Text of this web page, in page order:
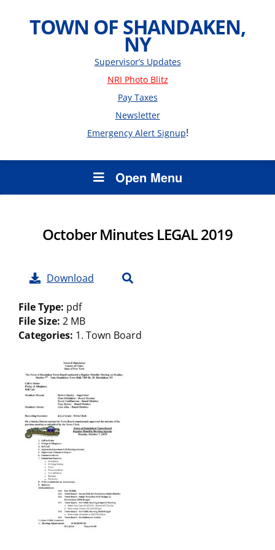
TOWN OF SHANDAKEN,
NY
Supervisor’s Updates
NRI Photo Blitz
Pay Taxes
Newsletter
Emergency Alert Signup!
Open Menu
October Minutes LEGAL 2019
Download
File Type: pdf
File Size: 2 MB
Categories: 1. Town Board